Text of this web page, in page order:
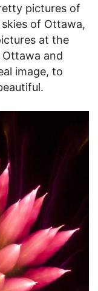
pictures of
of Ottawa,
at the
and
image, to